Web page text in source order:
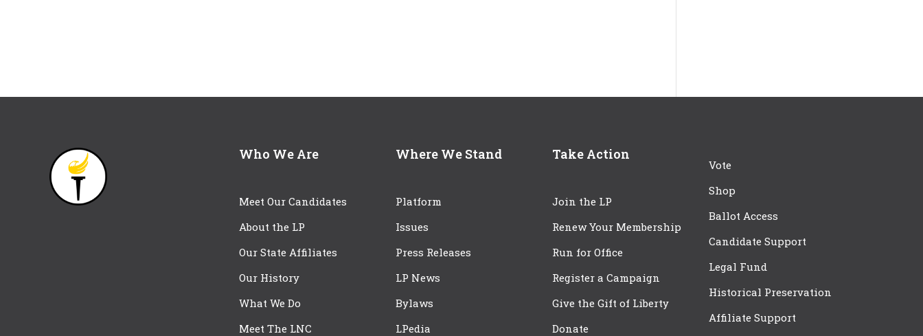
Who We Are
Meet Our Candidates
About the LP
Our State Affiliates
Our History
What We Do
Meet The LNC
Where We Stand
Platform
Issues
Press Releases
LP News
Bylaws
LPedia
Take Action
Join the LP
Renew Your Membership
Run for Office
Register a Campaign
Give the Gift of Liberty
Donate
Vote
Shop
Ballot Access
Candidate Support
Legal Fund
Historical Preservation
Affiliate Support